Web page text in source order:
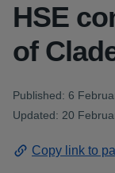
HSE
of
Published: 6
Updated: 20
Copy link to